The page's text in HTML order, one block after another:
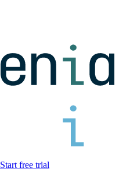
Start free trial